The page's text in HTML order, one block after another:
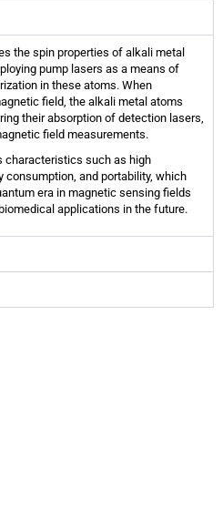
the spin properties of alkali metal
pump lasers as a means of
in these atoms. When
field, the alkali metal atoms
their absorption of detection lasers,
field measurements.
characteristics such as high
consumption, and portability, which
era in magnetic sensing fields
applications in the future.